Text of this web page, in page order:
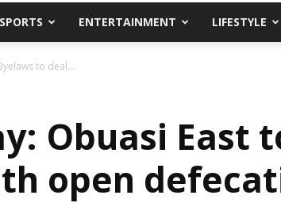
AmaGhanaonline.com
SPORTS ENTERTAINMENT LIFESTYLE
to deal...
Obuasi East
open